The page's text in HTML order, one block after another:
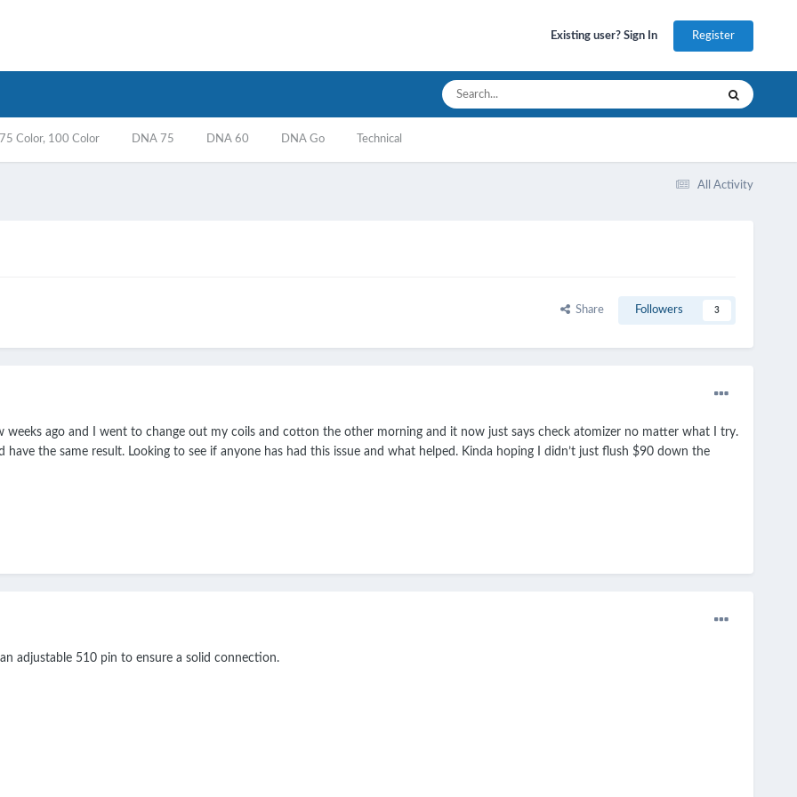
Existing user? Sign In Register
Color, 100 Color DNA 75 DNA 60 DNA Go Technical
All Activity
Share Followers 3
weeks ago and I went to change out my coils and cotton the other morning and it now just says check atomizer no matter what I try.
have the same result. Looking to see if anyone has had this issue and what helped. Kinda hoping I didn’t just flush $90 down the
adjustable 510 pin to ensure a solid connection.